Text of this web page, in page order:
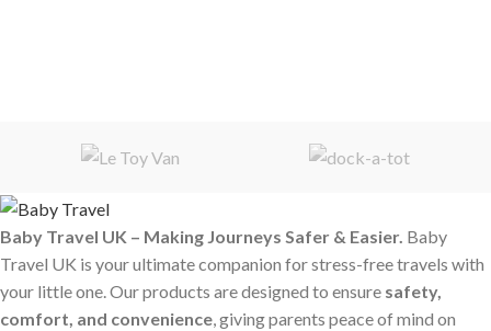
Baby Travel UK – Making Journeys Safer & Easier. Baby
Travel UK is your ultimate companion for stress-free travels with
your little one. Our products are designed to ensure safety,
comfort, and convenience, giving parents peace of mind on